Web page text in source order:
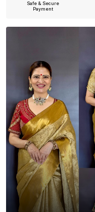
Safe & Secure
Payment